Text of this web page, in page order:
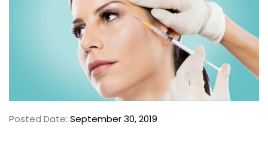
Posted Date: September 30, 2019